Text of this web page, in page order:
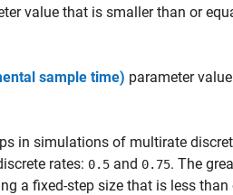
value that is smaller than or
sample time) parameter
in simulations of multirate
rates: 0.5 and 0.75. The
a fixed-step size that is less than